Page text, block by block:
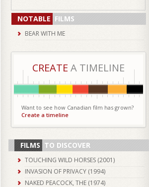
NOTABLE FILMS
BEAR WITH ME
CREATE A TIMELINE
Want to see how Canadian film has grown?
Create a timeline
FILMS TO DISCOVER
TOUCHING WILD HORSES (2001)
INVASION OF PRIVACY (1994)
NAKED PEACOCK, THE (1974)